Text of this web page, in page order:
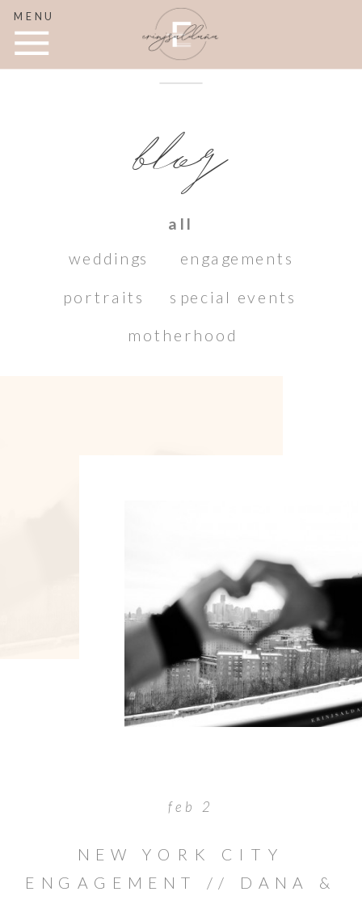
MENU
weddings engagements
portraits special events
motherhood
blog
all
NEW YORK CITY
ENGAGEMENT // DANA &
feb 2